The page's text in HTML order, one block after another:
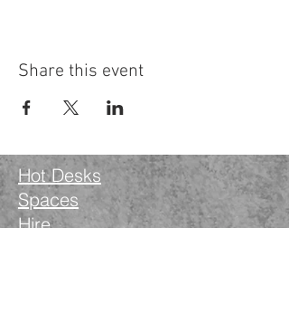
Share this event
Hot Desks
Spaces
Hire